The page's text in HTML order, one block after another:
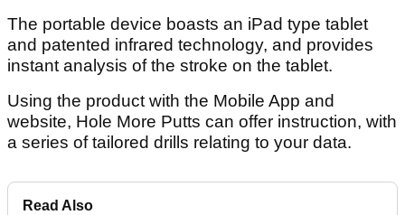
The portable device boasts an iPad type tablet
and patented infrared technology, and provides
instant analysis of the stroke on the tablet.
Using the product with the Mobile App and
website, Hole More Putts can offer instruction, with
a series of tailored drills relating to your data.
Read Also